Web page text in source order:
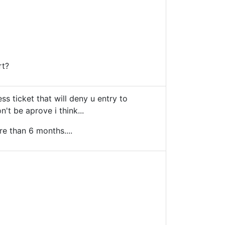
ticket that will deny u entry to
be aprove i think...
than 6 months....